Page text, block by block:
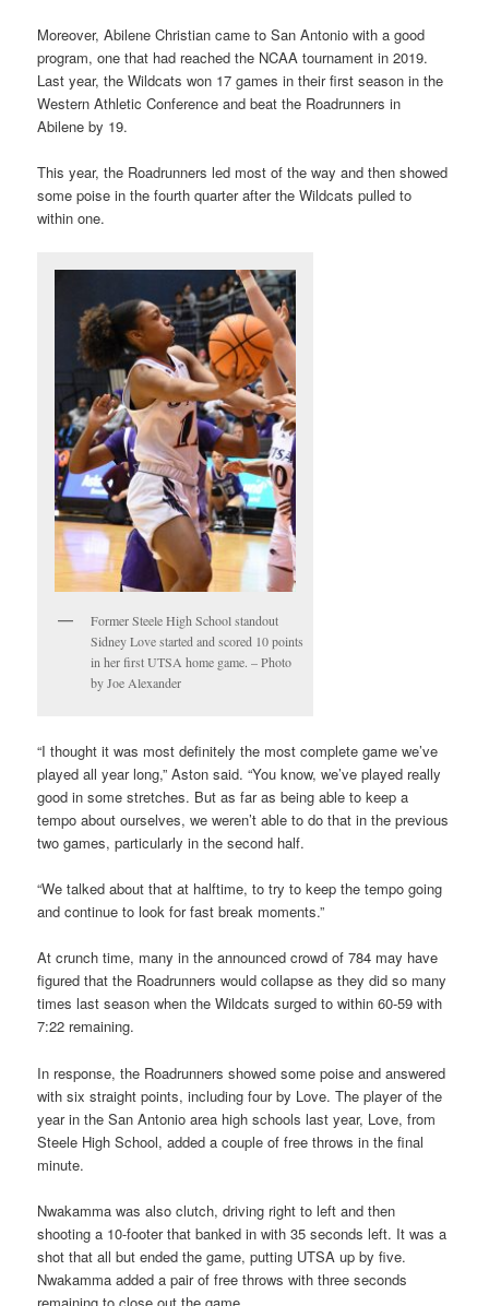
Moreover, Abilene Christian came to San Antonio with a good
program, one that had reached the NCAA tournament in 2019.
Last year, the Wildcats won 17 games in their first season in the
Western Athletic Conference and beat the Roadrunners in
Abilene by 19.
This year, the Roadrunners led most of the way and then showed
some poise in the fourth quarter after the Wildcats pulled to
within one.
Former Steele High School standout
Sidney Love started and scored 10 points
in her first UTSA home game. – Photo
by Joe Alexander
“I thought it was most definitely the most complete game we’ve
played all year long,” Aston said. “You know, we’ve played really
good in some stretches. But as far as being able to keep a
tempo about ourselves, we weren’t able to do that in the previous
two games, particularly in the second half.
“We talked about that at halftime, to try to keep the tempo going
and continue to look for fast break moments.”
At crunch time, many in the announced crowd of 784 may have
figured that the Roadrunners would collapse as they did so many
times last season when the Wildcats surged to within 60-59 with
7:22 remaining.
In response, the Roadrunners showed some poise and answered
with six straight points, including four by Love. The player of the
year in the San Antonio area high schools last year, Love, from
Steele High School, added a couple of free throws in the final
minute.
Nwakamma was also clutch, driving right to left and then
shooting a 10-footer that banked in with 35 seconds left. It was a
shot that all but ended the game, putting UTSA up by five.
Nwakamma added a pair of free throws with three seconds